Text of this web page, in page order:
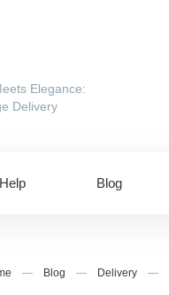
Elegance:
Delivery
Help Blog
— Blog — Delivery —